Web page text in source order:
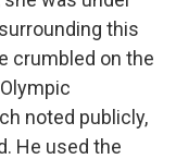
this
crumbled on the
noted publicly,
He used the